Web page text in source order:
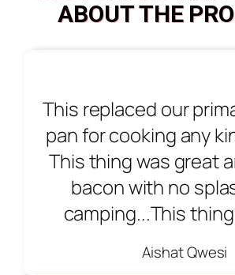
ABOUT THE
This replaced our
pan for cooking any
This thing was great
bacon with no
camping...This
Aishat Qwesi